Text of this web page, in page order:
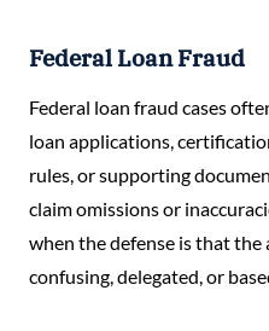
Federal Loan Fraud
Federal loan fraud cases
loan applications,
rules, or supporting
claim omissions or
when the defense is that the
confusing, delegated, or